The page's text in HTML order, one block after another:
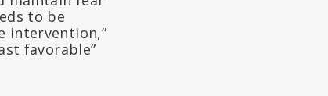
to be
intervention,”
favorable”